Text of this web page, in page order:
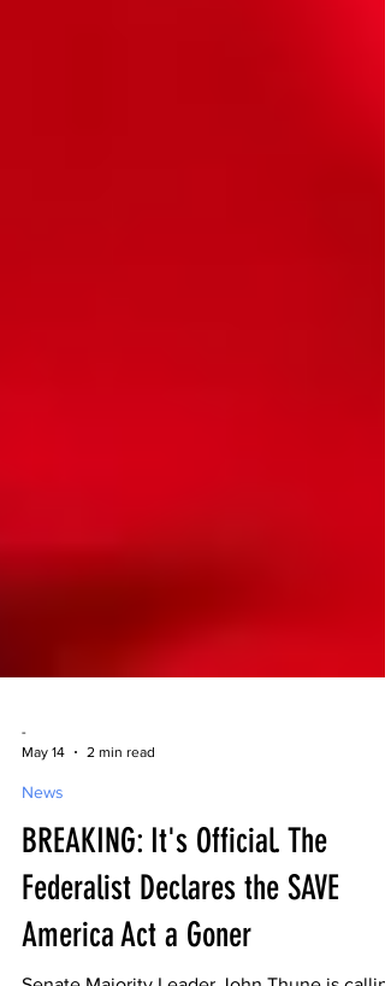
May 14
2 min read
BREAKING: It's Official. The
Federalist Declares the SAVE